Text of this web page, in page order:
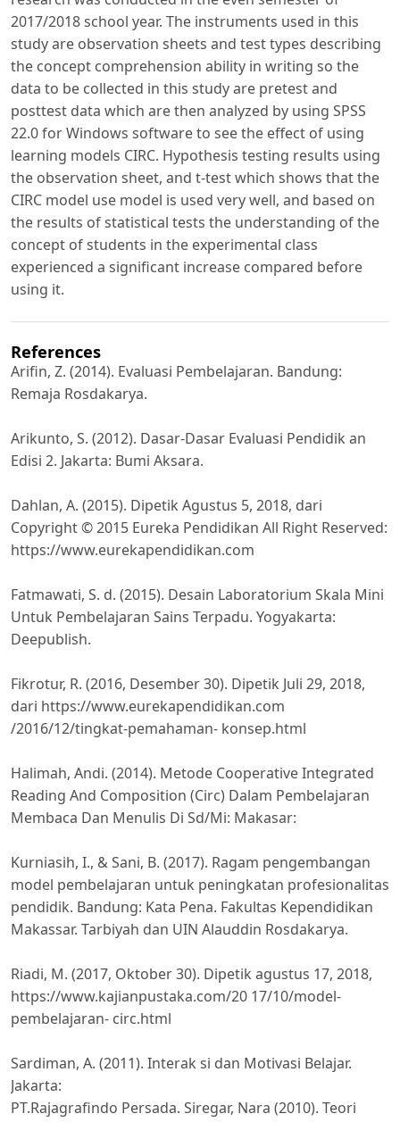
2017/2018 school year. The instruments used in this
study are observation sheets and test types describing
the concept comprehension ability in writing so the
data to be collected in this study are pretest and
posttest data which are then analyzed by using SPSS
22.0 for Windows software to see the effect of using
learning models CIRC. Hypothesis testing results using
the observation sheet, and t-test which shows that the
CIRC model use model is used very well, and based on
the results of statistical tests the understanding of the
concept of students in the experimental class
experienced a significant increase compared before
using it.
References
Arifin, Z. (2014). Evaluasi Pembelajaran. Bandung:
Remaja Rosdakarya.
Arikunto, S. (2012). Dasar-Dasar Evaluasi Pendidik an
Edisi 2. Jakarta: Bumi Aksara.
Dahlan, A. (2015). Dipetik Agustus 5, 2018, dari
Copyright © 2015 Eureka Pendidikan All Right Reserved:
https://www.eurekapendidikan.com
Fatmawati, S. d. (2015). Desain Laboratorium Skala Mini
Untuk Pembelajaran Sains Terpadu. Yogyakarta:
Deepublish.
Fikrotur, R. (2016, Desember 30). Dipetik Juli 29, 2018,
dari https://www.eurekapendidikan.com
/2016/12/tingkat-pemahaman- konsep.html
Halimah, Andi. (2014). Metode Cooperative Integrated
Reading And Composition (Circ) Dalam Pembelajaran
Membaca Dan Menulis Di Sd/Mi: Makasar:
Kurniasih, I., & Sani, B. (2017). Ragam pengembangan
model pembelajaran untuk peningkatan profesionalitas
pendidik. Bandung: Kata Pena. Fakultas Kependidikan
Makassar. Tarbiyah dan UIN Alauddin Rosdakarya.
Riadi, M. (2017, Oktober 30). Dipetik agustus 17, 2018,
https://www.kajianpustaka.com/20 17/10/model-
pembelajaran- circ.html
Sardiman, A. (2011). Interak si dan Motivasi Belajar.
Jakarta:
PT.Rajagrafindo Persada. Siregar, Nara (2010). Teori